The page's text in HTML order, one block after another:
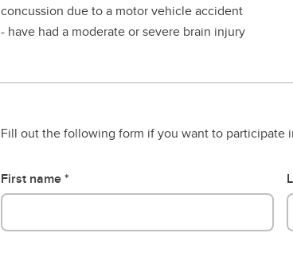
concussion due to a motor vehicle accident
- have had a moderate or severe brain injury
Fill out the following form if you want to participate
First name